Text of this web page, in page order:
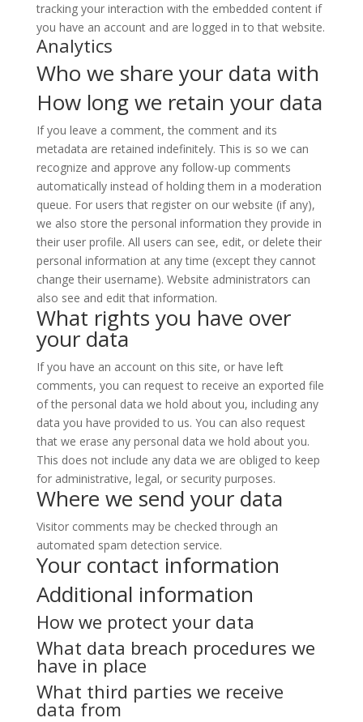
tracking your interaction with the embedded content if
you have an account and are logged in to that website.
Analytics
Who we share your data with
How long we retain your data
If you leave a comment, the comment and its
metadata are retained indefinitely. This is so we can
recognize and approve any follow-up comments
automatically instead of holding them in a moderation
queue. For users that register on our website (if any),
we also store the personal information they provide in
their user profile. All users can see, edit, or delete their
personal information at any time (except they cannot
change their username). Website administrators can
also see and edit that information.
What rights you have over
your data
If you have an account on this site, or have left
comments, you can request to receive an exported file
of the personal data we hold about you, including any
data you have provided to us. You can also request
that we erase any personal data we hold about you.
This does not include any data we are obliged to keep
for administrative, legal, or security purposes.
Where we send your data
Visitor comments may be checked through an
automated spam detection service.
Your contact information
Additional information
How we protect your data
What data breach procedures we
have in place
What third parties we receive
data from